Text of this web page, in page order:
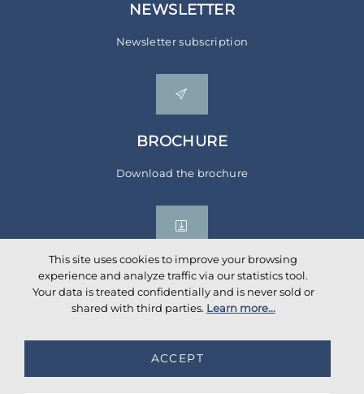
NEWSLETTER
Newsletter subscription
BROCHURE
Download the brochure
Social networks
©2026 AKANTE. All rights reserved.
This site uses cookies to improve your browsing
experience and analyze traffic via our statistics tool.
Your data is treated confidentially and is never sold or
shared with third parties. Learn more...
ACCEPT